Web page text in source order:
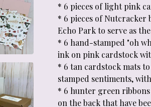
* 6 pieces of light pink
* 6 pieces of
Echo Park to serve as
* 6 hand-stamped "oh
ink on pink cardstock
* 6 tan cardstock mats
stamped sentiments,
* 6 hunter green
on the back that have